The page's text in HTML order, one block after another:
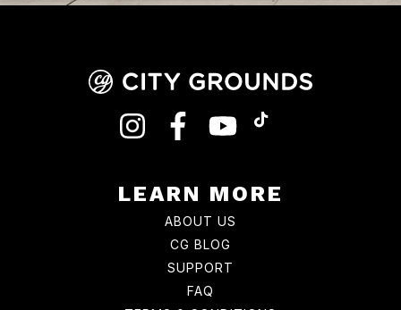
INSTAGRAMFACEBOOKYOUTUBE
LEARN MORE
ABOUT US
CG BLOG
SUPPORT
FAQ